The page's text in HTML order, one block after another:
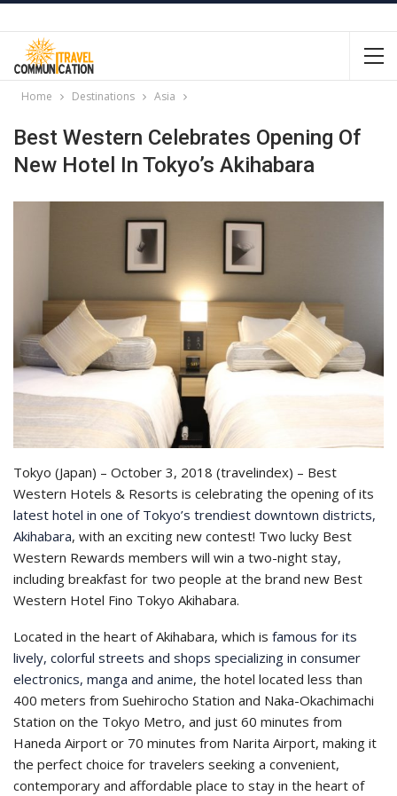
Home Destinations Asia
Best Western Celebrates Opening Of
New Hotel In Tokyo’s Akihabara
Tokyo (Japan) – October 3, 2018 (travelindex) – Best
Western Hotels & Resorts is celebrating the opening of its
latest hotel in one of Tokyo’s trendiest downtown districts,
Akihabara, with an exciting new contest! Two lucky Best
Western Rewards members will win a two-night stay,
including breakfast for two people at the brand new Best
Western Hotel Fino Tokyo Akihabara.
Located in the heart of Akihabara, which is famous for its
lively, colorful streets and shops specializing in consumer
electronics, manga and anime, the hotel located less than
400 meters from Suehirocho Station and Naka-Okachimachi
Station on the Tokyo Metro, and just 60 minutes from
Haneda Airport or 70 minutes from Narita Airport, making it
the perfect choice for travelers seeking a convenient,
contemporary and affordable place to stay in the heart of